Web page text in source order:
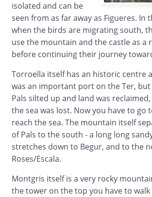
isolated and can be
seen from as far away as Figueres. In
when the birds are migrating south,
use the mountain and the castle as a
before continuing their journey
Torroella itself has an historic centre
was an important port on the Ter, but
Pals silted up and land was
the sea was lost. Now you have to go
reach the sea. The mountain itself
of Pals to the south - a long long
stretches down to Begur, and to the
Roses/Escala.
Montgris itself is a very rocky
the tower on the top you have to